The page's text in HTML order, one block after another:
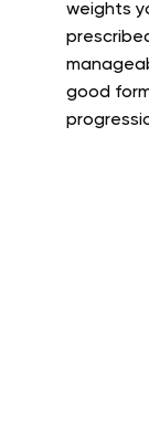
weights
good